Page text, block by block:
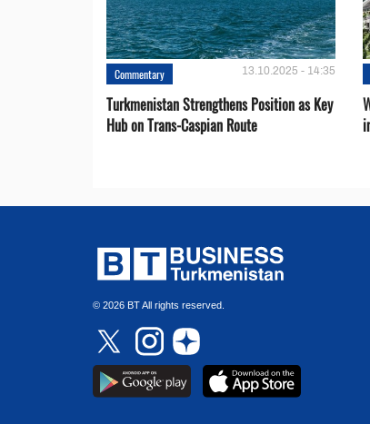
Commentary 13.10.2025 - 14:35
Turkmenistan Strengthens Position as Key
Hub on Trans-Caspian Route
© 2026 BT All rights reserved.